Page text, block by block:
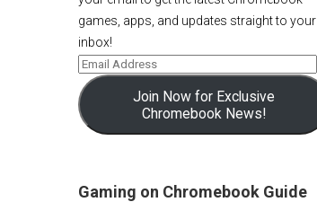
games, apps, and updates straight to your
inbox!
Join Now for Exclusive
Chromebook News!
Gaming on Chromebook Guide